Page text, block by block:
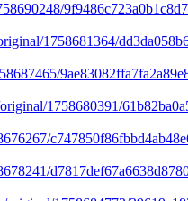
1758681364/
1758680391/